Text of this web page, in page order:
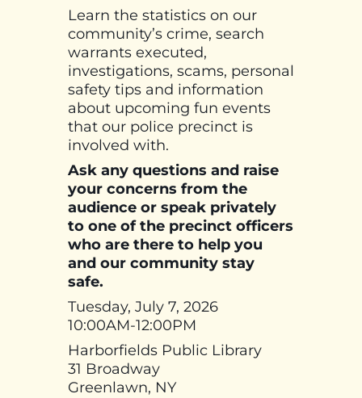
Learn the statistics on our
community’s crime, search
warrants executed,
investigations, scams, personal
safety tips and information
about upcoming fun events
that our police precinct is
involved with.
Ask any questions and raise
your concerns from the
audience or speak privately
to one of the precinct officers
who are there to help you
and our community stay
safe.
Tuesday, July 7, 2026
10:00AM-12:00PM
Harborfields Public Library
31 Broadway
Greenlawn, NY